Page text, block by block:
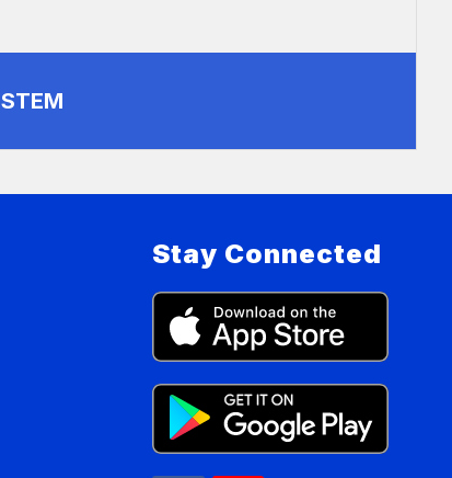
STEM
Stay Connected